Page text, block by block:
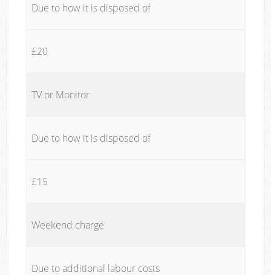
Due to how it is disposed of
£20
TV or Monitor
Due to how it is disposed of
£15
Weekend charge
Due to additional labour costs